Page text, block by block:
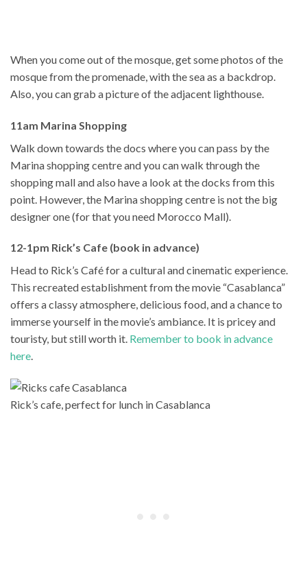
When you come out of the mosque, get some photos of the
mosque from the promenade, with the sea as a backdrop.
Also, you can grab a picture of the adjacent lighthouse.
11am Marina Shopping
Walk down towards the docs where you can pass by the
Marina shopping centre and you can walk through the
shopping mall and also have a look at the docks from this
point. However, the Marina shopping centre is not the big
designer one (for that you need Morocco Mall).
12-1pm Rick’s Cafe (book in advance)
Head to Rick’s Café for a cultural and cinematic experience.
This recreated establishment from the movie “Casablanca”
offers a classy atmosphere, delicious food, and a chance to
immerse yourself in the movie’s ambiance. It is pricey and
touristy, but still worth it. Remember to book in advance
here.
Rick’s cafe, perfect for lunch in Casablanca